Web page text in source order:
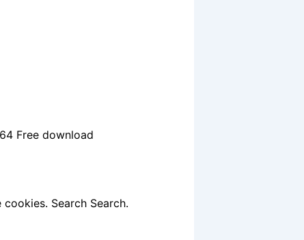
Free download
Search Search.